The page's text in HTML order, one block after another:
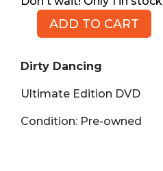
Ultimate
(DVD)
ADD TO CART
Dirty Dancing
Ultimate Edition DVD
Condition: Pre-owned